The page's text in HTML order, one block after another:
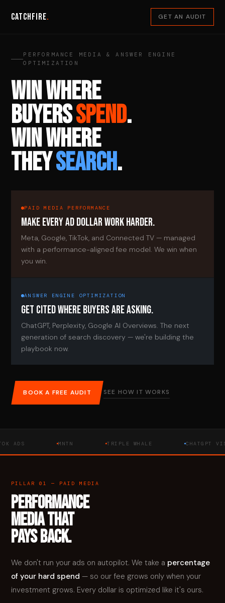
Catchfire. GET AN AUDIT
PERFORMANCE MEDIA & ANSWER ENGINE
OPTIMIZATION
WIN WHERE
BUYERSSPEND.
WIN WHERE
THEYSEARCH.
PAID MEDIA PERFORMANCE
MAKE EVERY AD DOLLAR WORK HARDER.
Meta, Google, TikTok, and Connected TV — managed
with a performance-aligned fee model. We win when
you win.
ANSWER ENGINE OPTIMIZATION
GET CITED WHERE BUYERS ARE ASKING.
ChatGPT, Perplexity, Google AI Overviews. The next
generation of search discovery — we're building the
playbook now.
BOOK A FREE AUDIT SEE HOW IT WORKS
TRIPLE WHALE CHATGPT
PILLAR 01 — PAID MEDIA
PERFORMANCE
MEDIA THAT
PAYS BACK.
We don't run your ads on autopilot. We take a percentage
of your hard spend — so our fee grows only when your
investment grows. Every dollar is optimized like it's ours.